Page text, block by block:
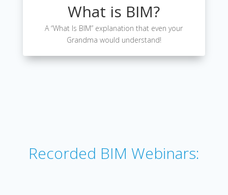
What is BIM?
A “What Is BIM” explanation that even your
Grandma would understand!
Recorded BIM Webinars: